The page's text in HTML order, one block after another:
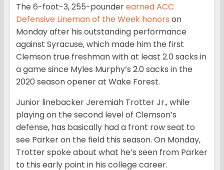
The 6-foot-3, 255-pounderearned ACC
Defensive Lineman of the Week honors on
Monday after his outstanding performance
against Syracuse, which made him the first
Clemson true freshman with at least 2.0 sacks in
a game since Myles Murphy’s 2.0 sacks in the
2020 season opener at Wake Forest.
Junior linebacker Jeremiah Trotter Jr., while
playing on the second level of Clemson’s
defense, has basically had a front row seat to
see Parker on the field this season. On Monday,
Trotter spoke about what he’s seen from Parker
to this early point in his college career.